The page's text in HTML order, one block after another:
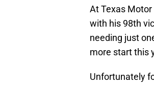
At Texas
with his 98th
needing just
more start this
Unfortunately